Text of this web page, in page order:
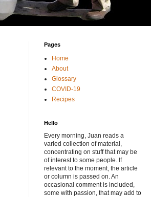
Pages
Home
About
Glossary
COVID-19
Recipes
Hello
Every morning, Juan reads a
varied collection of material,
concentrating on stuff that may be
of interest to some people. If
relevant to the moment, the article
or column is passed on. An
occasional comment is included,
some with passion, that may add to